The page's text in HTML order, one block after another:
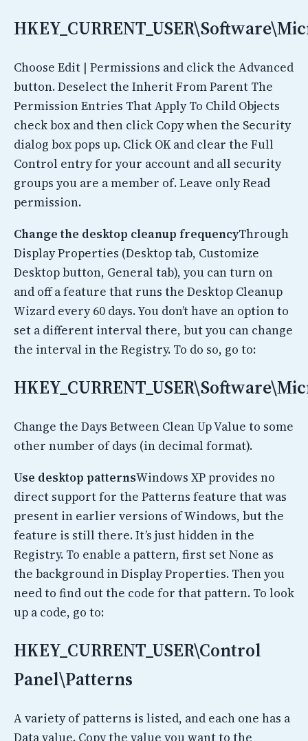
Choose Edit | Permissions and click the Advanced
button. Deselect the Inherit From Parent The
Permission Entries That Apply To Child Objects
check box and then click Copy when the Security
dialog box pops up. Click OK and clear the Full
Control entry for your account and all security
groups you are a member of. Leave only Read
permission.
Change the desktop cleanup frequencyThrough
Display Properties (Desktop tab, Customize
Desktop button, General tab), you can turn on
and off a feature that runs the Desktop Cleanup
Wizard every 60 days. You don’t have an option to
set a different interval there, but you can change
the interval in the Registry. To do so, go to:
Change the Days Between Clean Up Value to some
other number of days (in decimal format).
Use desktop patternsWindows XP provides no
direct support for the Patterns feature that was
present in earlier versions of Windows, but the
feature is still there. It’s just hidden in the
Registry. To enable a pattern, first set None as
the background in Display Properties. Then you
need to find out the code for that pattern. To look
up a code, go to:
HKEY_CURRENT_USER\Control
Panel\Patterns
A variety of patterns is listed, and each one has a